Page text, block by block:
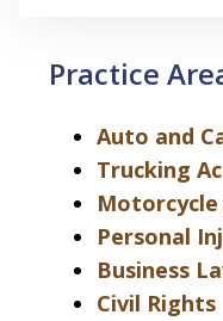
Practice
Auto and
Trucking
Motorcycle
Personal
Business
Civil Rights